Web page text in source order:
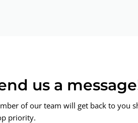
us a
of our team will get back to you
priority.